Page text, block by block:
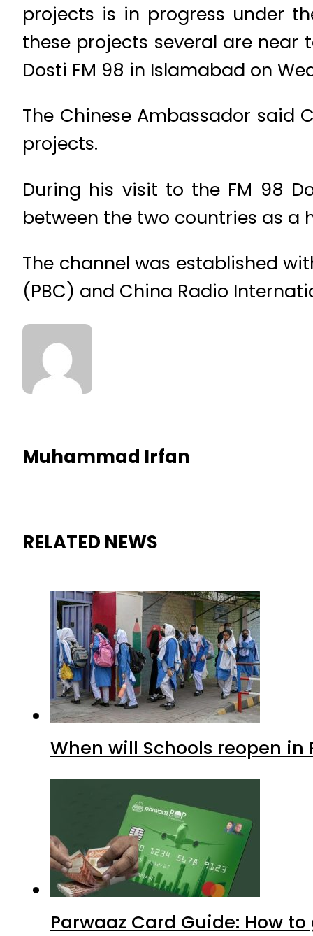
projects is in progress under
these projects several are
Dosti FM 98 in Islamabad on
The Chinese Ambassador said
projects.
During his visit to the FM 98
between the two countries as a
The channel was established
(PBC) and China Radio
Muhammad Irfan
RELATED NEWS
When will Schools reopen
Parwaaz Card Guide: How